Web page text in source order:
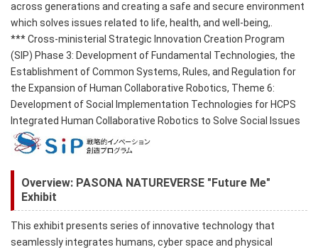
across generations and creating a safe and secure environment
which solves issues related to life, health, and well-being,.
*** Cross-ministerial Strategic Innovation Creation Program
(SIP) Phase 3: Development of Fundamental Technologies, the
Establishment of Common Systems, Rules, and Regulation for
the Expansion of Human Collaborative Robotics, Theme 6:
Development of Social Implementation Technologies for HCPS
Integrated Human Collaborative Robotics to Solve Social Issues
Overview: PASONA NATUREVERSE "Future Me"
Exhibit
This exhibit presents series of innovative technology that
seamlessly integrates humans, cyber space and physical